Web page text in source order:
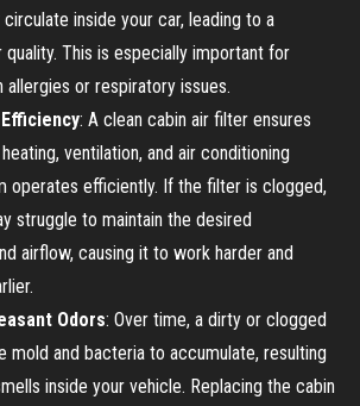
inside your car, leading to a
quality. This is especially important for
allergies or respiratory issues.
: A clean cabin air filter ensures
ventilation, and air conditioning
operates efficiently. If the filter is clogged,
struggle to maintain the desired
airflow, causing it to work harder and
Odors: Over time, a dirty or clogged
mold and bacteria to accumulate, resulting
inside your vehicle. Replacing the cabin